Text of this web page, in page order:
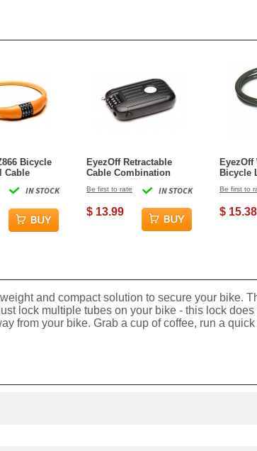
Bicycle
Cable
Lock, All-
60cm
IN STOCK
EyezOff Retractable
Cable Combination
53-inch Cable - Black
IN STOCK
Be first to rate
$ 13.99
EyezOff
Bicycle
Be first to
$ 15.38
and compact solution to secure your bike.
lock multiple tubes on your bike - this lock
from your bike. Grab a cup of coffee, run a